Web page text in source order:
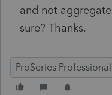
and not
sure? Thanks.
ProSeries Professional